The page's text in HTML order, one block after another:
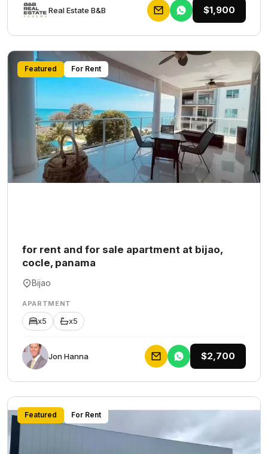
Rеаl Еstаtе В&В $1,900
Featured For Rent
for rent and for sale apartment at bijao,
cocle, panama
Bijao
APARTMENT
x5 x5
Jon Hanna $2,700
Featured For Rent